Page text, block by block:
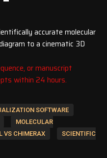
accurate molecular
to a cinematic 3D
or manuscript
within 24 hours.
SOFTWARE
MOLECULAR
VS CHIMERAX
SCIENTIFIC